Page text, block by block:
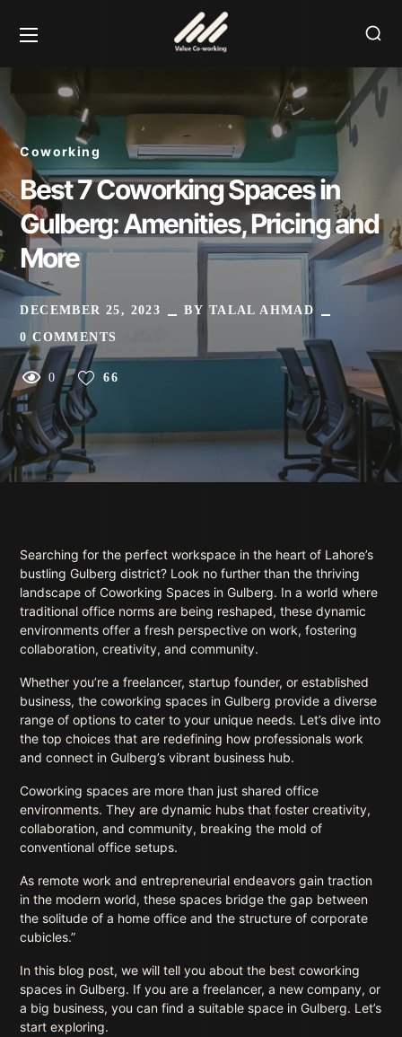
Coworking
Best 7 Coworking Spaces in
Gulberg: Amenities, Pricing and
More
DECEMBER 25, 2023 BY TALAL AHMAD
0 COMMENTS
0 66
Searching for the perfect workspace in the heart of Lahore’s
bustling Gulberg district? Look no further than the thriving
landscape of Coworking Spaces in Gulberg. In a world where
traditional office norms are being reshaped, these dynamic
environments offer a fresh perspective on work, fostering
collaboration, creativity, and community.
Whether you’re a freelancer, startup founder, or established
business, the coworking spaces in Gulberg provide a diverse
range of options to cater to your unique needs. Let’s dive into
the top choices that are redefining how professionals work
and connect in Gulberg’s vibrant business hub.
Coworking spaces are more than just shared office
environments. They are dynamic hubs that foster creativity,
collaboration, and community, breaking the mold of
conventional office setups.
As remote work and entrepreneurial endeavors gain traction
in the modern world, these spaces bridge the gap between
the solitude of a home office and the structure of corporate
cubicles.”
In this blog post, we will tell you about the best coworking
spaces in Gulberg. If you are a freelancer, a new company, or
a big business, you can find a suitable space in Gulberg. Let’s
start exploring.